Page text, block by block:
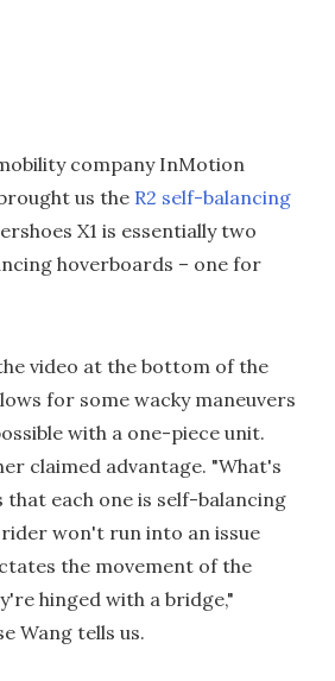
company InMotion
us the R2 self-balancing
X1 is essentially two
hoverboards – one for
video at the bottom of the
for some wacky maneuvers
with a one-piece unit.
claimed advantage. "What's
that each one is self-balancing
won't run into an issue
the movement of the
hinged with a bridge,"
Wang tells us.